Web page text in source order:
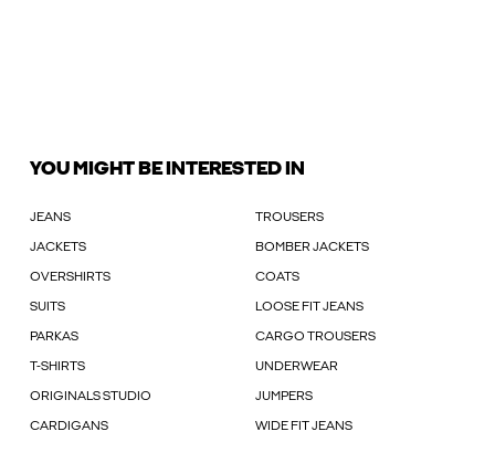
YOU MIGHT BE INTERESTED IN
JEANS TROUSERS
JACKETS BOMBER JACKETS
OVERSHIRTS COATS
SUITS LOOSE FIT JEANS
PARKAS CARGO TROUSERS
T-SHIRTS UNDERWEAR
ORIGINALS STUDIO JUMPERS
CARDIGANS WIDE FIT JEANS